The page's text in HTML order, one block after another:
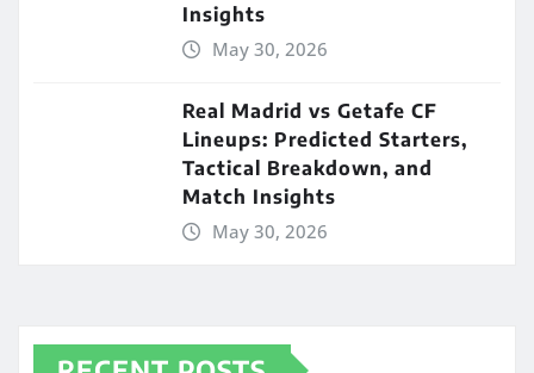
Insights
May 30, 2026
Real Madrid vs Getafe CF
Lineups: Predicted Starters,
Tactical Breakdown, and
Match Insights
May 30, 2026